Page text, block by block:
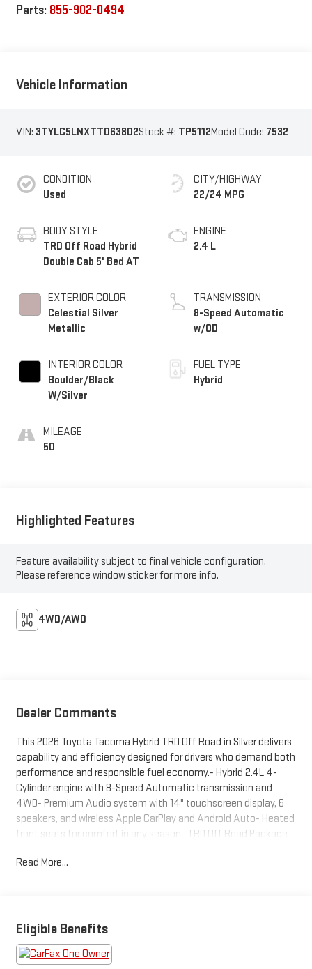
Parts: 855-902-0494
Vehicle Information
VIN: 3TYLC5LNXTT063802Stock #: TP5112Model Code: 7532
CONDITION
Used
BODY STYLE
TRD Off Road Hybrid
Double Cab 5' Bed AT
EXTERIOR COLOR
Celestial Silver
Metallic
INTERIOR COLOR
Boulder/Black
W/Silver
MILEAGE
50
CITY/HIGHWAY
22/24 MPG
ENGINE
2.4 L
TRANSMISSION
8-Speed Automatic
w/OD
FUEL TYPE
Hybrid
Highlighted Features
Feature availability subject to final vehicle configuration.
Please reference window sticker for more info.
4WD/AWD
Dealer Comments
This 2026 Toyota Tacoma Hybrid TRD Off Road in Silver delivers
capability and efficiency designed for drivers who demand both
performance and responsible fuel economy.- Hybrid 2.4L 4-
Cylinder engine with 8-Speed Automatic transmission and
4WD- Premium Audio system with 14" touchscreen display, 6
speakers, and wireless Apple CarPlay and Android Auto- Heated
front seats for comfort in any season- TRD Off Road Package
protection- Removable Predator step for convenient truck bed
accents- Black chrome exhaust tip for distinctive styling-
Paint protection film and door edge guards- Bed step for easy
cargo access- Mudguards for enhanced protectionThe Tacoma
Read More...
Eligible Benefits